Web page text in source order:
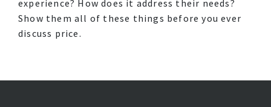
experience? How does it address their needs?
Show them all of these things before you ever
discuss price.